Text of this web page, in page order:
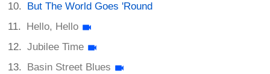
But The World Goes 'Round
Hello, Hello
Jubilee Time
Basin Street Blues